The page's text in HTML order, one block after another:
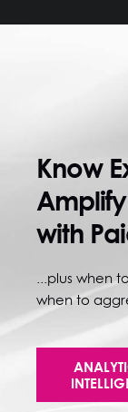
Know
with
...plus when
when to